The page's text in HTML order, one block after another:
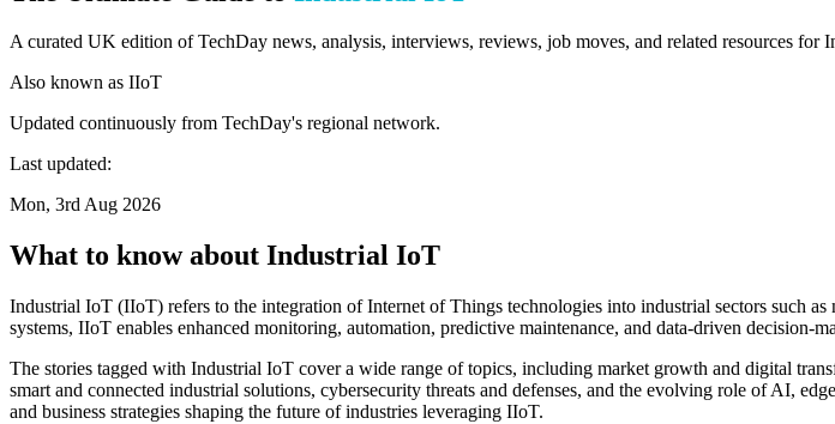
A curated UK edition of TechDay news, analysis, interviews, reviews, job moves, and related resources for
Also known as IIoT
Updated continuously from TechDay's regional network.
Last updated:
Mon, 3rd Aug 2026
What to know about Industrial IoT
Industrial IoT (IIoT) refers to the integration of Internet of Things technologies into industrial sectors such
systems, IIoT enables enhanced monitoring, automation, predictive maintenance, and data-driven decision-
The stories tagged with Industrial IoT cover a wide range of topics, including market growth and digital
smart and connected industrial solutions, cybersecurity threats and defenses, and the evolving role of AI,
and business strategies shaping the future of industries leveraging IIoT.